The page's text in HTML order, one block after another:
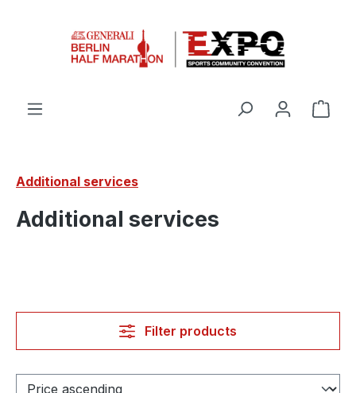
Additional services
Additional services
Filter products